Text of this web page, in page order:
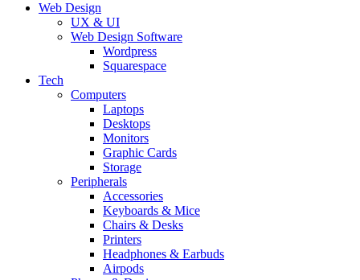
Web Design
UX & UI
Web Design Software
Wordpress
Squarespace
Tech
Computers
Laptops
Desktops
Monitors
Graphic Cards
Storage
Peripherals
Accessories
Keyboards & Mice
Chairs & Desks
Printers
Headphones & Earbuds
Airpods